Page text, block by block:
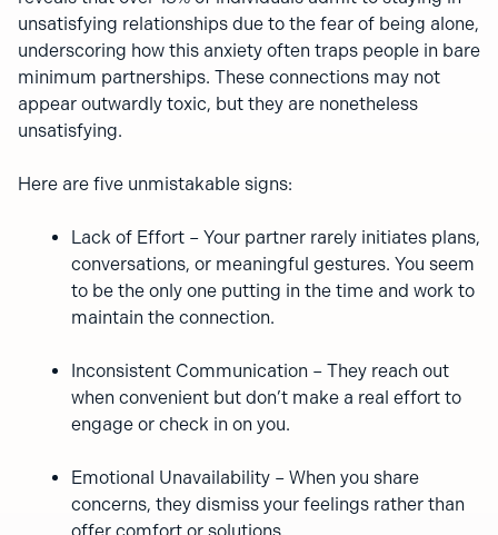
unsatisfying relationships due to the fear of being alone,
underscoring how this anxiety often traps people in bare
minimum partnerships. ​These connections may not
appear outwardly toxic, but they are nonetheless
unsatisfying.
Here are five unmistakable signs:
Lack of Effort – Your partner rarely initiates plans,
conversations, or meaningful gestures. You seem
to be the only one putting in the time and work to
maintain the connection.
Inconsistent Communication – They reach out
when convenient but don’t make a real effort to
engage or check in on you.
Emotional Unavailability – When you share
concerns, they dismiss your feelings rather than